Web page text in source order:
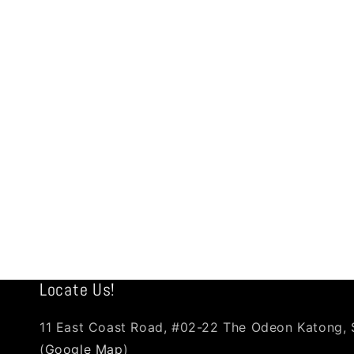
Locate Us!
11 East Coast Road, #02-22 The Odeon Katong,
(Google Map)